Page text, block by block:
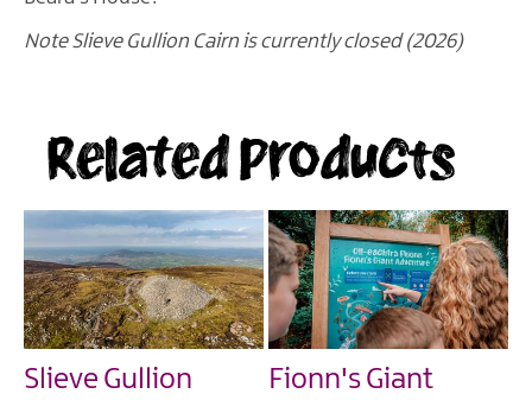
Note Slieve Gullion Cairn is currently closed (2026)
Related Products
Slieve Gullion
Fionn's Giant